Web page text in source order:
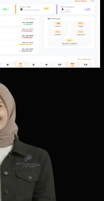
workflow from table QR
and payment to